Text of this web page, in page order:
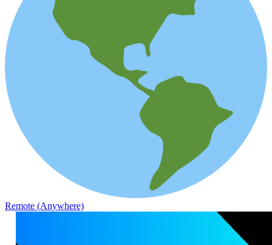
Remote (Anywhere)